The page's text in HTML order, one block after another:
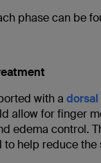
phase can be
with a
allow for finger
edema control.
to help reduce the